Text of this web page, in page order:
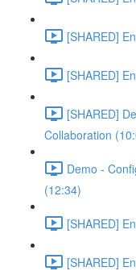
[SHARED]
[SHARED]
[SHARED]
Collaboration
Demo -
(12:34)
[SHARED]
[SHARED]